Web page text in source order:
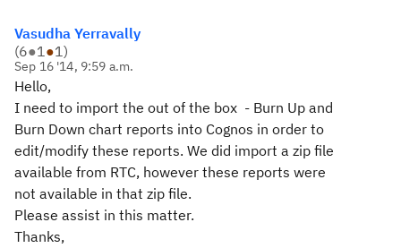
Vasudha Yerravally
(6●1●1)
Sep 16 '14, 9:59 a.m.
Hello,
I need to import the out of the box - Burn Up and
Burn Down chart reports into Cognos in order to
edit/modify these reports. We did import a zip file
available from RTC, however these reports were
not available in that zip file.
Please assist in this matter.
Thanks,